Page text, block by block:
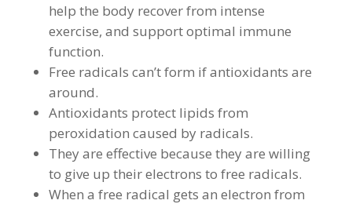
help the body recover from intense
exercise, and support optimal immune
function.
Free radicals can’t form if antioxidants are
around.
Antioxidants protect lipids from
peroxidation caused by radicals.
They are effective because they are willing
to give up their electrons to free radicals.
When a free radical gets an electron from